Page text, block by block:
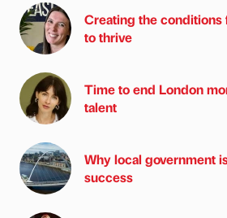
Creating the conditions
to thrive
Time to end London
talent
Why local government
success